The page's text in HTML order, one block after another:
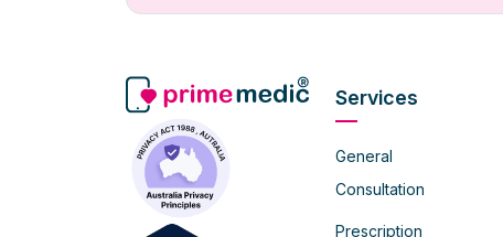
Services
General
Consultation
Prescription